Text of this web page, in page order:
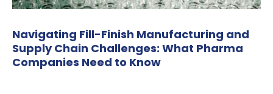
Navigating Fill-Finish Manufacturing and
Supply Chain Challenges: What Pharma
Companies Need to Know